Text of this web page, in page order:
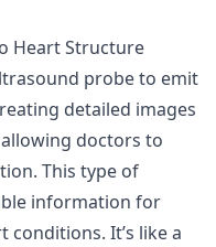
Heart Structure
probe to emit
detailed images
doctors to
This type of
information for
It’s like a